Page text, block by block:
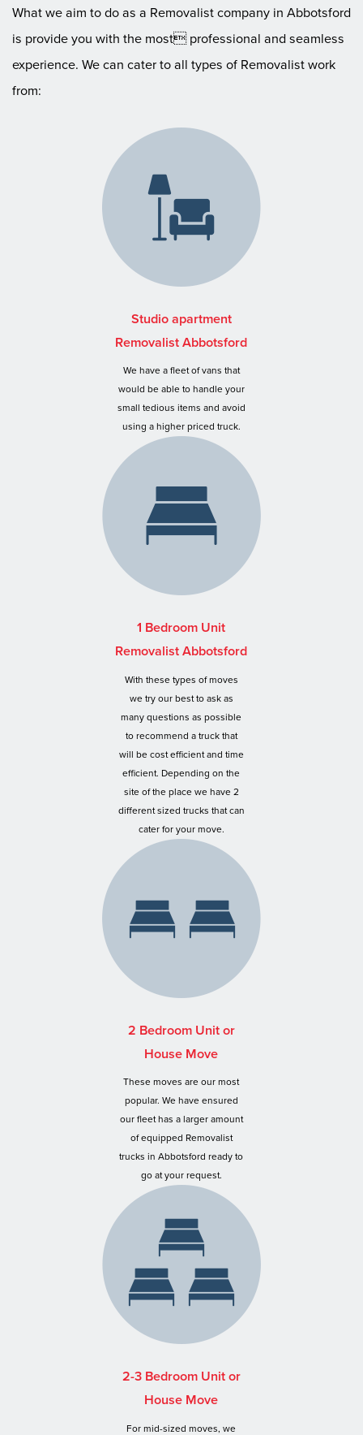
What we aim to do as a Removalist company in Abbotsford
is provide you with the most professional and seamless
experience. We can cater to all types of Removalist work
from:
Studio apartment
Removalist Abbotsford
We have a fleet of vans that
would be able to handle your
small tedious items and avoid
using a higher priced truck.
1 Bedroom Unit
Removalist Abbotsford
With these types of moves
we try our best to ask as
many questions as possible
to recommend a truck that
will be cost efficient and time
efficient. Depending on the
site of the place we have 2
different sized trucks that can
cater for your move.
2 Bedroom Unit or
House Move
These moves are our most
popular. We have ensured
our fleet has a larger amount
of equipped Removalist
trucks in Abbotsford ready to
go at your request.
2-3 Bedroom Unit or
House Move
For mid-sized moves, we